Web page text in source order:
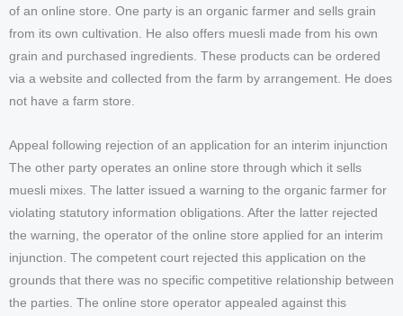
of an online store. One party is an organic farmer and sells grain
from its own cultivation. He also offers muesli made from his own
grain and purchased ingredients. These products can be ordered
via a website and collected from the farm by arrangement. He does
not have a farm store.
Appeal following rejection of an application for an interim injunction
The other party operates an online store through which it sells
muesli mixes. The latter issued a warning to the organic farmer for
violating statutory information obligations. After the latter rejected
the warning, the operator of the online store applied for an interim
injunction. The competent court rejected this application on the
grounds that there was no specific competitive relationship between
the parties. The online store operator appealed against this